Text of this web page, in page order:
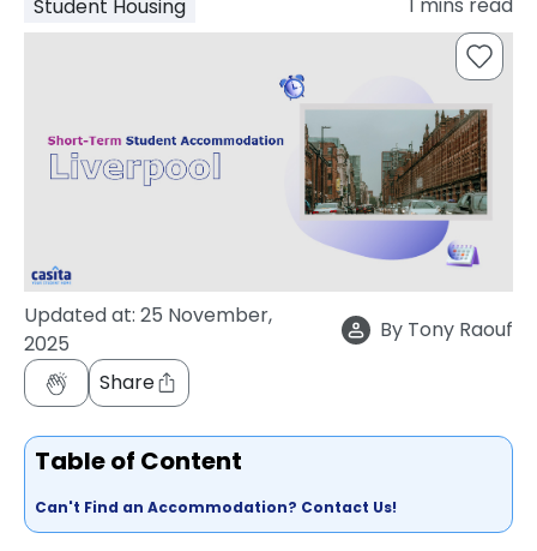
support
FAQs
Student Housing
Updated at: 25 November,
2025
By Tony Raouf
Share
Table of Content
Can't Find an Accommodation? Contact Us!